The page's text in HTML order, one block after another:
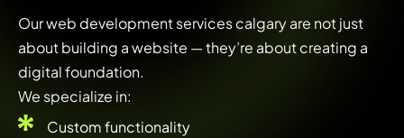
Our web development services calgary are not just
about building a website — they’re about creating a
digital foundation.
We specialize in:
Custom functionality